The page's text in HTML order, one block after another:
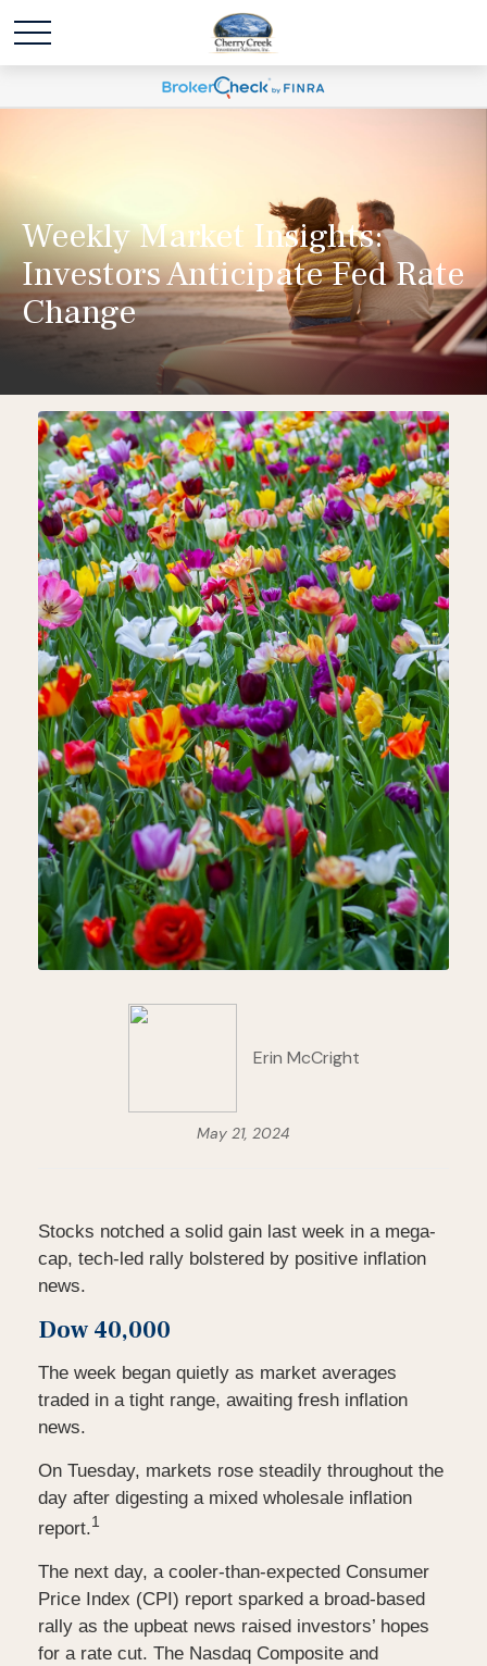
Weekly Market Insights:
Investors Anticipate Fed Rate
Change
Erin McCright
May 21, 2024
Stocks notched a solid gain last week in a mega-
cap, tech-led rally bolstered by positive inflation
news.
Dow 40,000
The week began quietly as market averages
traded in a tight range, awaiting fresh inflation
news.
On Tuesday, markets rose steadily throughout the
day after digesting a mixed wholesale inflation
report.1
The next day, a cooler-than-expected Consumer
Price Index (CPI) report sparked a broad-based
rally as the upbeat news raised investors’ hopes
for a rate cut. The Nasdaq Composite and